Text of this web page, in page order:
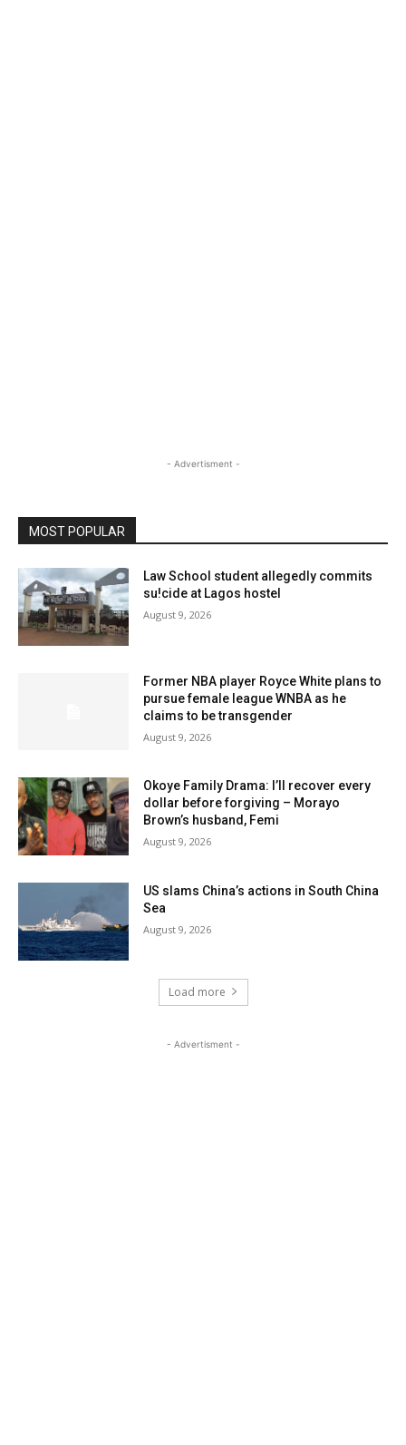
- Advertisment -
MOST POPULAR
Law School student allegedly commits
su!cide at Lagos hostel
August 9, 2026
Former NBA player Royce White plans to
pursue female league WNBA as he
claims to be transgender
August 9, 2026
Okoye Family Drama: I’ll recover every
dollar before forgiving – Morayo
Brown’s husband, Femi
August 9, 2026
US slams China’s actions in South China
Sea
August 9, 2026
Load more
- Advertisment -